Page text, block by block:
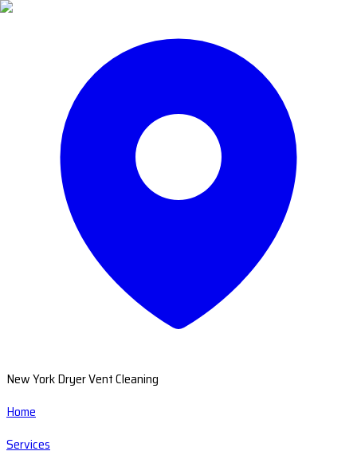
New York Dryer Vent Cleaning
Home
Services